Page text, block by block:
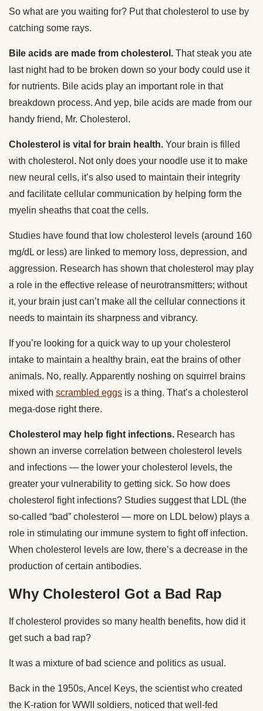
So what are you waiting for? Put that cholesterol to use by
catching some rays.
Bile acids are made from cholesterol. That steak you ate
last night had to be broken down so your body could use it
for nutrients. Bile acids play an important role in that
breakdown process. And yep, bile acids are made from our
handy friend, Mr. Cholesterol.
Cholesterol is vital for brain health. Your brain is filled
with cholesterol. Not only does your noodle use it to make
new neural cells, it’s also used to maintain their integrity
and facilitate cellular communication by helping form the
myelin sheaths that coat the cells.
Studies have found that low cholesterol levels (around 160
mg/dL or less) are linked to memory loss, depression, and
aggression. Research has shown that cholesterol may play
a role in the effective release of neurotransmitters; without
it, your brain just can’t make all the cellular connections it
needs to maintain its sharpness and vibrancy.
If you’re looking for a quick way to up your cholesterol
intake to maintain a healthy brain, eat the brains of other
animals. No, really. Apparently noshing on squirrel brains
mixed with scrambled eggs is a thing. That’s a cholesterol
mega-dose right there.
Cholesterol may help fight infections. Research has
shown an inverse correlation between cholesterol levels
and infections — the lower your cholesterol levels, the
greater your vulnerability to getting sick. So how does
cholesterol fight infections? Studies suggest that LDL (the
so-called “bad” cholesterol — more on LDL below) plays a
role in stimulating our immune system to fight off infection.
When cholesterol levels are low, there’s a decrease in the
production of certain antibodies.
Why Cholesterol Got a Bad Rap
If cholesterol provides so many health benefits, how did it
get such a bad rap?
It was a mixture of bad science and politics as usual.
Back in the 1950s, Ancel Keys, the scientist who created
the K-ration for WWII soldiers, noticed that well-fed